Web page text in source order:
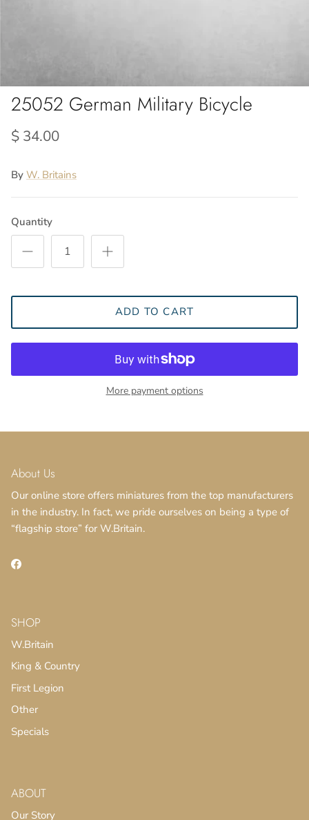
25052 German Military Bicycle
$ 34.00
By W. Britains
Quantity
ADD TO CART
More payment options
About Us
Our online store offers miniatures from the top manufacturers
in the industry. In fact, we pride ourselves on being a type of
“flagship store” for W.Britain.
Facebook
SHOP
W.Britain
King & Country
First Legion
Other
Specials
ABOUT
Our Story
SUBSCRIBE